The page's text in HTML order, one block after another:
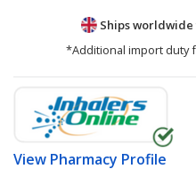
Ships
*Additional import duty
View Pharmacy Profile